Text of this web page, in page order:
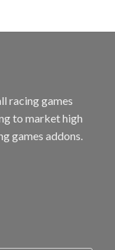
racing games
to market high
games addons.